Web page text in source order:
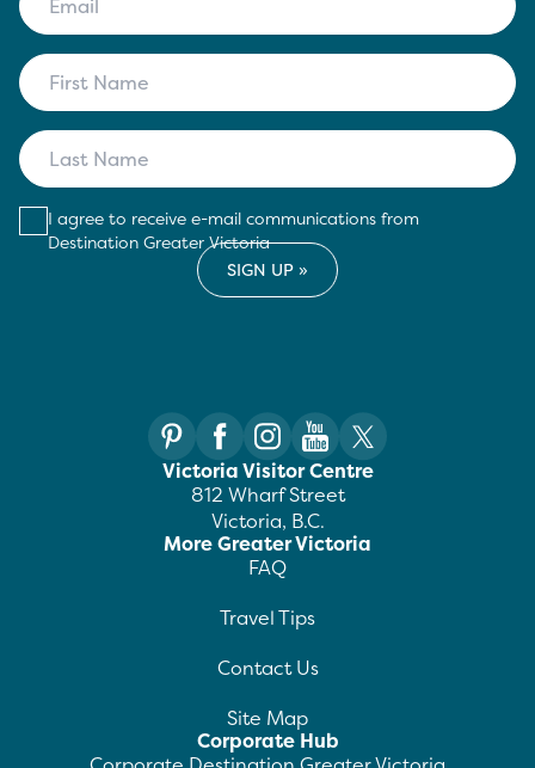
I agree to receive e-mail communications from
Destination Greater Victoria
Victoria Visitor Centre
812 Wharf Street
Victoria, B.C.
More Greater Victoria
FAQ
Travel Tips
Contact Us
Site Map
Corporate Hub